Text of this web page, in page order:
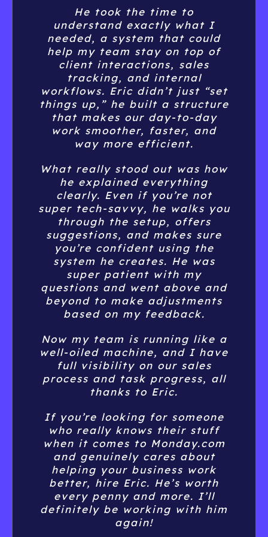
free time.
If you’re on the fence about
hiring him—don’t be. Having
an expert like Eric in your
corner is 100% worth it!
Natalie Fallbach
things up,” he built a structure
that makes our day-to-day
work smoother, faster, and
way more efficient.
What really stood out was how
he explained everything
clearly. Even if you’re not
super tech-savvy, he walks you
through the setup, offers
suggestions, and makes sure
you’re confident using the
system he creates. He was
super patient with my
questions and went above and
beyond to make adjustments
based on my feedback.
Now my team is running like a
well-oiled machine, and I have
full visibility on our sales
process and task progress, all
thanks to Eric.
If you’re looking for someone
who really knows their stuff
when it comes to Monday.com
and genuinely cares about
helping your business work
better, hire Eric. He’s worth
every penny and more. I’ll
definitely be working with him
again!
Joseph Jones